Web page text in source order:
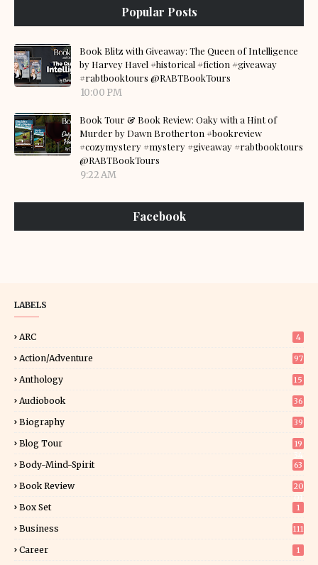
Popular Posts
Book Blitz with Giveaway: The Queen of Intelligence
by Harvey Havel #historical #fiction #giveaway
#rabtbooktours @RABTBookTours
10:00 PM
Book Tour & Book Review: Oaky with a Hint of
Murder by Dawn Brotherton #bookreview
#cozymystery #mystery #giveaway #rabtbooktours
@RABTBookTours
9:22 AM
Facebook
LABELS
ARC 4
Action/Adventure 97
Anthology 15
Audiobook 36
Biography 39
Blog Tour
19
Body-Mind-Spirit 63
Book Review
20
Box Set 1
Business 111
Career 1